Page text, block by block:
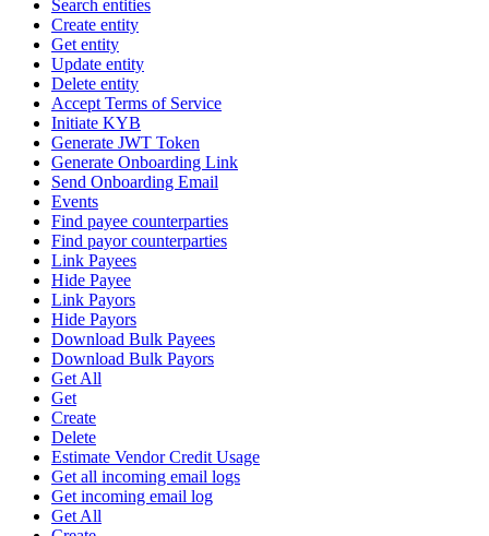
Search entities
Create entity
Get entity
Update entity
Delete entity
Accept Terms of Service
Initiate KYB
Generate JWT Token
Generate Onboarding Link
Send Onboarding Email
Events
Find payee counterparties
Find payor counterparties
Link Payees
Hide Payee
Link Payors
Hide Payors
Download Bulk Payees
Download Bulk Payors
Get All
Get
Create
Delete
Estimate Vendor Credit Usage
Get all incoming email logs
Get incoming email log
Get All